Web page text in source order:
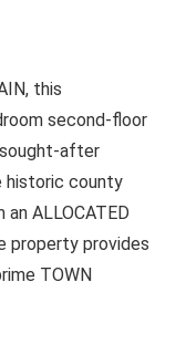
this
second-floor
after
historic county
ALLOCATED
property provides
TOWN